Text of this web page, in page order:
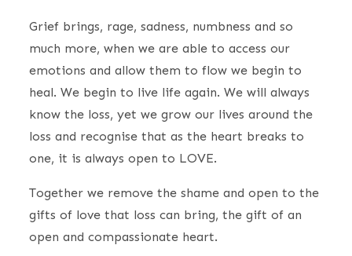
Grief brings, rage, sadness, numbness and so
much more, when we are able to access our
emotions and allow them to flow we begin to
heal. We begin to live life again. We will always
know the loss, yet we grow our lives around the
loss and recognise that as the heart breaks to
one, it is always open to LOVE.
Together we remove the shame and open to the
gifts of love that loss can bring, the gift of an
open and compassionate heart.